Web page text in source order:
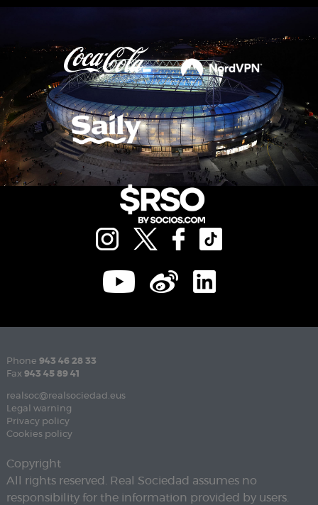
Phone 943 46 28 33
Fax 943 45 89 41
realsoc@realsociedad.eus
Legal warning
Privacy policy
Cookies policy
Copyright
All rights reserved. Real Sociedad assumes no
responsibility for the information provided by users.